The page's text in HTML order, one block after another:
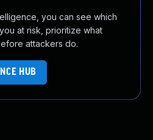
you can see which
at risk, prioritize what
attackers do.
HUB